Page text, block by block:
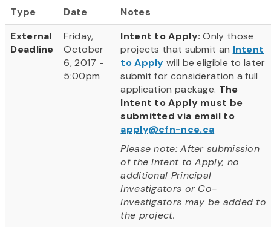
Type
Date
Notes
External
Deadline
Friday,
October
6, 2017 -
5:00pm
Intent to Apply:Only those
projects that submit an Intent
to Apply will be eligible to later
submit for consideration a full
application package. The
Intent to Apply must be
submitted via email to
apply@cfn-nce.ca
Please note: After submission
of the Intent to Apply, no
additional Principal
Investigators or Co-
Investigators may be added to
the project.